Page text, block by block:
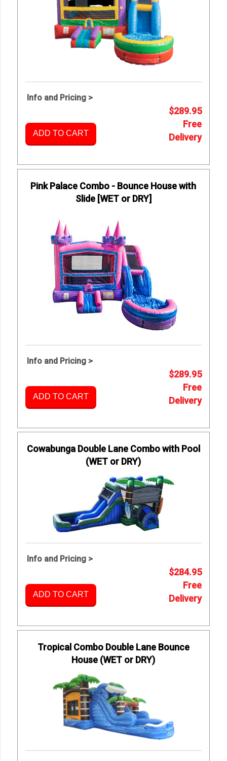
Info and Pricing >
ADD TO CART
$289.95
Free
Delivery
Pink Palace Combo - Bounce House with
Slide [WET or DRY]
Info and Pricing >
ADD TO CART
$289.95
Free
Delivery
Cowabunga Double Lane Combo with Pool
(WET or DRY)
Info and Pricing >
ADD TO CART
$284.95
Free
Delivery
Tropical Combo Double Lane Bounce
House (WET or DRY)